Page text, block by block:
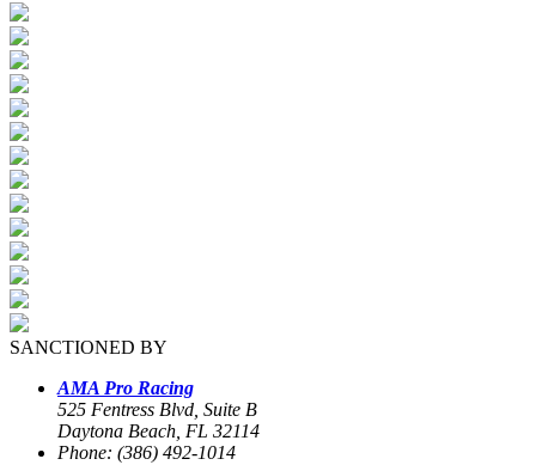
SANCTIONED BY
AMA Pro Racing
525 Fentress Blvd, Suite B
Daytona Beach, FL 32114
Phone: (386) 492-1014